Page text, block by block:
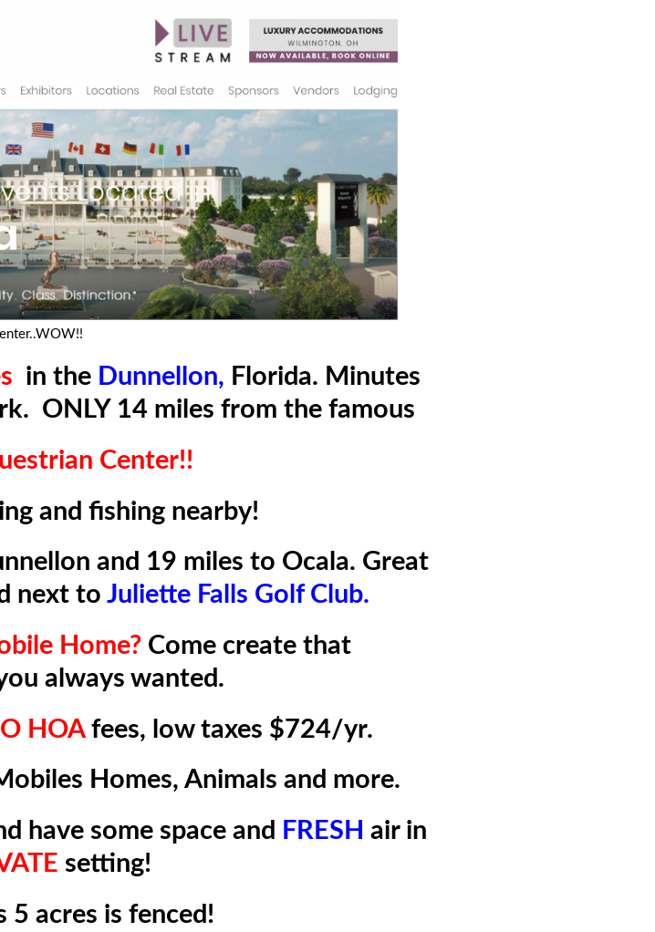
in the Dunnellon, Florida. Minutes
ONLY 14 miles from the famous
Center!!
and fishing nearby!
and 19 miles to Ocala. Great
next to Juliette Falls Golf Club.
Home?Come create that
always wanted.
HOAfees, low taxes $724/yr.
Homes, Animals and more.
have some space and FRESH air in
setting!
5 acres is fenced!